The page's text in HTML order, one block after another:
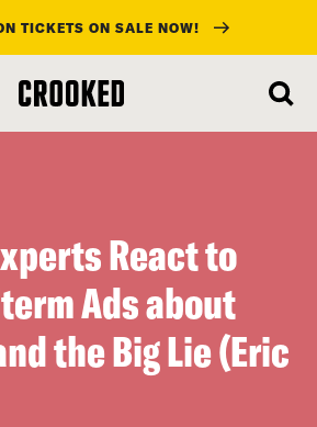
TICKETS ON SALE NOW!
React to
Ads about
the Big Lie (Eric